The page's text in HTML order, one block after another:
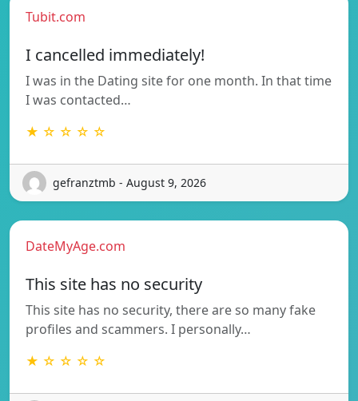
Tubit.com
I cancelled immediately!
I was in the Dating site for one month. In that time
I was contacted…
★ ☆ ☆ ☆ ☆
gefranztmb - August 9, 2026
DateMyAge.com
This site has no security
This site has no security, there are so many fake
profiles and scammers. I personally…
★ ☆ ☆ ☆ ☆